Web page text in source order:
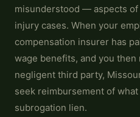
misunderstood — aspects
injury cases. When your
compensation insurer has
wage benefits, and you
negligent third party,
seek reimbursement of
subrogation lien.